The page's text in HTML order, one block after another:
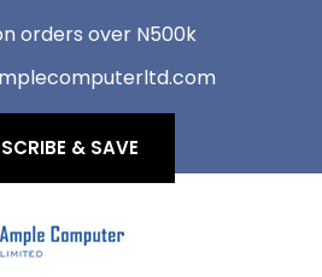
orders over N500k
& SAVE